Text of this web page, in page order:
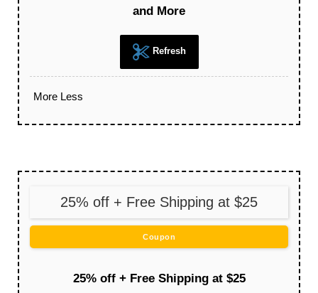
and More
Refresh
More Less
25% off + Free Shipping at $25
Coupon
25% off + Free Shipping at $25